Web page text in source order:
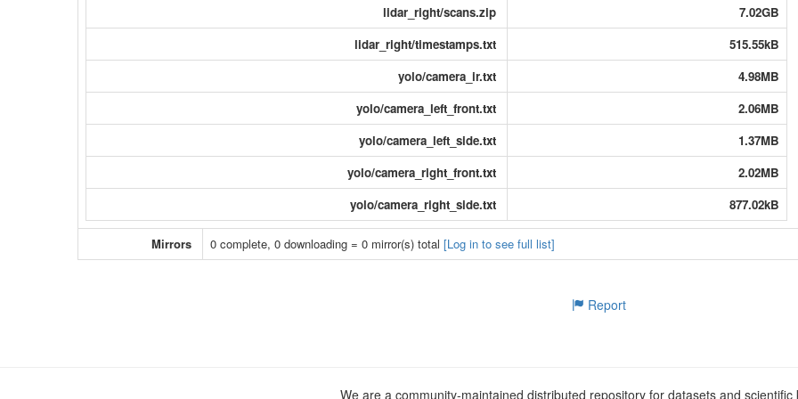
lidar_right/scans.zip
7.02GB
lidar_right/timestamps.txt
515.55kB
yolo/camera_ir.txt
4.98MB
yolo/camera_left_front.txt
2.06MB
yolo/camera_left_side.txt
1.37MB
yolo/camera_right_front.txt
2.02MB
yolo/camera_right_side.txt
877.02kB
Mirrors 0 complete, 0 downloading = 0 mirror(s) total [Log in to see full list]
Report
We are a community-maintained distributed repository for datasets and scientific